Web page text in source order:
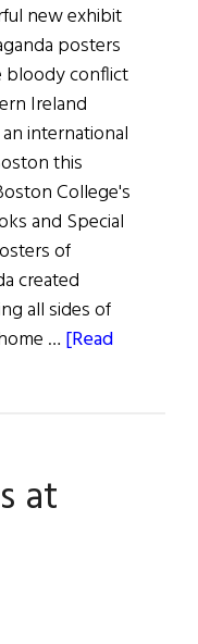
new exhibit
posters
bloody conflict
Ireland
international
this
College's
and Special
of
created
all sides of
… [Read
at